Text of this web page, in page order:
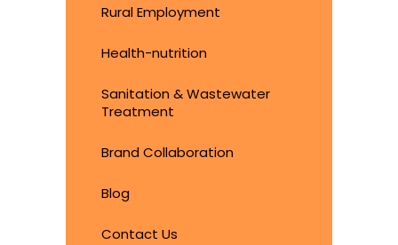
Rural Employment
Health-nutrition
Sanitation & Wastewater
Treatment
Brand Collaboration
Blog
Contact Us